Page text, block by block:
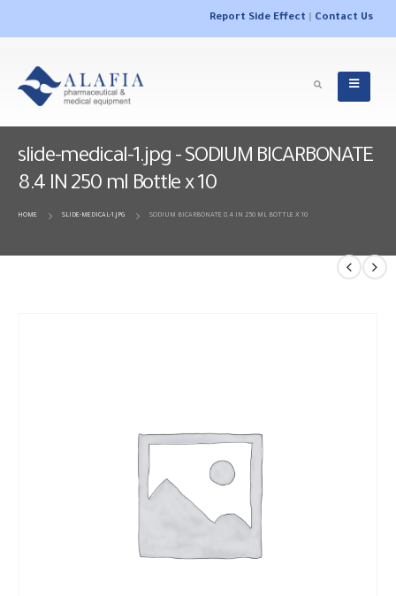
Report Side Effect Contact Us
slide-medical-1.jpg - SODIUM BICARBONATE
8.4 IN 250 ml Bottle x 10
HOME SLIDE-MEDICAL-1.JPG SODIUM BICARBONATE 8.4 IN 250 ML BOTTLE X 10